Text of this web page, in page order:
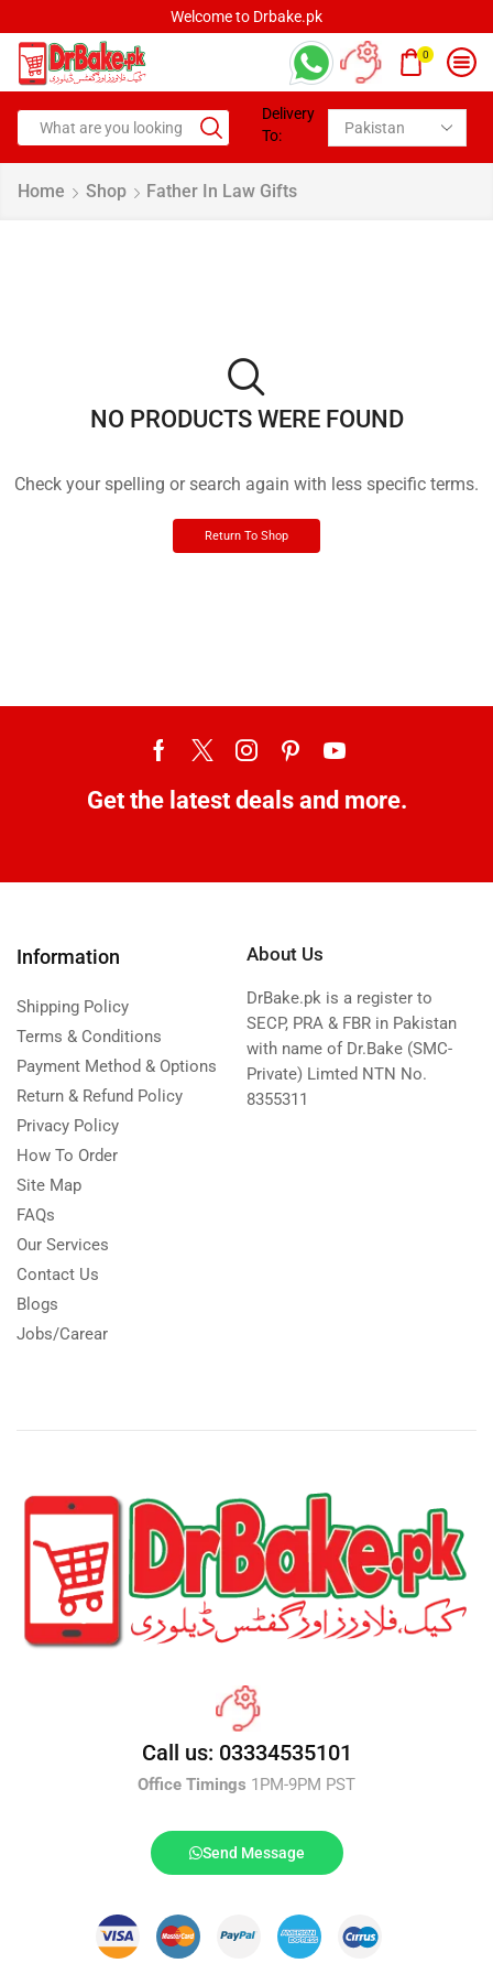
Welcome to Drbake.pk
0
Delivery
To:
Home Shop Father In Law Gifts
NO PRODUCTS WERE FOUND
Check your spelling or search again with less specific terms.
Return To Shop
Get the latest deals and more.
Information
Shipping Policy
Terms & Conditions
Payment Method & Options
Return & Refund Policy
Privacy Policy
How To Order
Site Map
FAQs
Our Services
Contact Us
Blogs
Jobs/Carear
About Us
DrBake.pk is a register to
SECP, PRA & FBR in Pakistan
with name of Dr.Bake (SMC-
Private) Limted NTN No.
8355311
Call us: 03334535101
Office Timings 1PM-9PM PST
Send Message